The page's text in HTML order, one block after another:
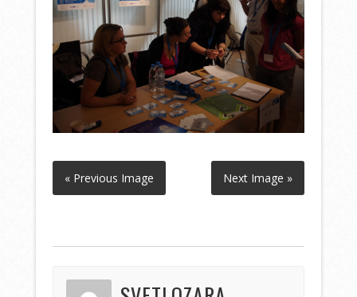
« Previous Image Next Image »